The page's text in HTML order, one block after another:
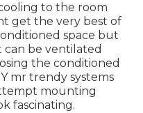
to the room
get the very best of
space but
can be ventilated
the conditioned
mr trendy systems
mounting
fascinating.